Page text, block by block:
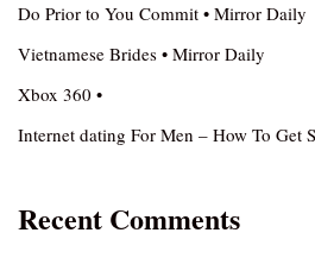
Do Prior to You Commit • Mirror Daily
Vietnamese Brides • Mirror Daily
Xbox 360 •
Internet dating For Men – How To Get
Recent Comments